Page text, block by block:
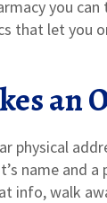
you
that let you
an
physical
name and
info, walk